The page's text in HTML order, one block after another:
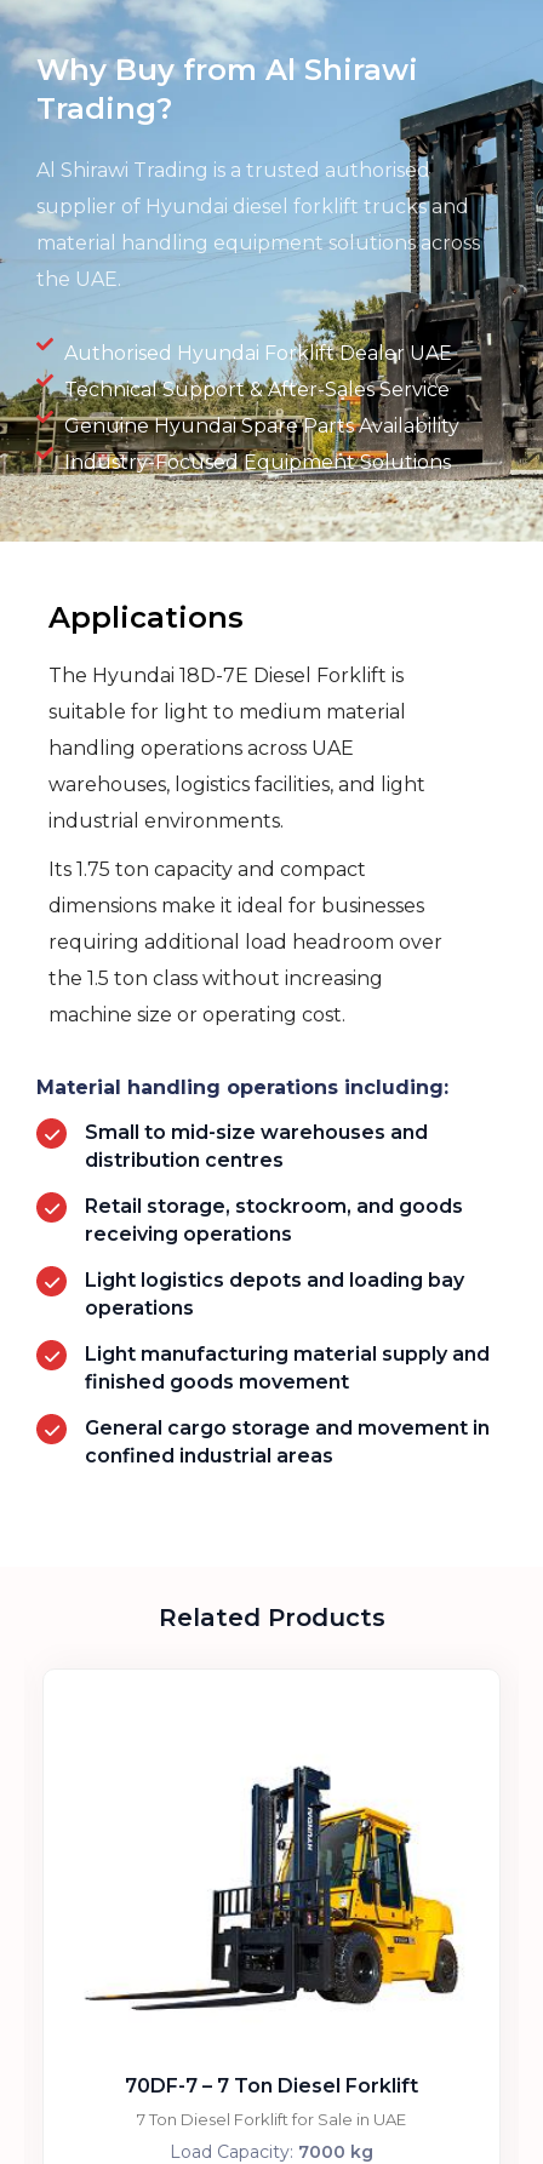
Why Buy from Al Shirawi
Trading?
Al Shirawi Trading is a trusted authorised
supplier of Hyundai diesel forklift trucks and
material handling equipment solutions across
the UAE.
Authorised Hyundai Forklift Dealer UAE
Technical Support & After-Sales Service
Genuine Hyundai Spare Parts Availability
Industry-Focused Equipment Solutions
Applications
The Hyundai 18D-7E Diesel Forklift is
suitable for light to medium material
handling operations across UAE
warehouses, logistics facilities, and light
industrial environments.
Its 1.75 ton capacity and compact
dimensions make it ideal for businesses
requiring additional load headroom over
the 1.5 ton class without increasing
machine size or operating cost.
Material handling operations including:
Small to mid-size warehouses and
distribution centres
Retail storage, stockroom, and goods
receiving operations
Light logistics depots and loading bay
operations
Light manufacturing material supply and
finished goods movement
General cargo storage and movement in
confined industrial areas
Related Products
70DF-7 – 7 Ton Diesel Forklift
7 Ton Diesel Forklift for Sale in UAE
Load Capacity: 7000 kg